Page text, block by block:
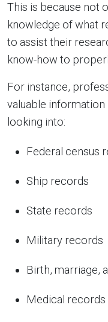
This is because not
knowledge of what
to assist their
know-how to
For instance,
valuable information
looking into:
Federal census
Ship records
State records
Military records
Birth, marriage,
Medical records